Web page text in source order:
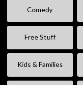
Comedy
Free Stuff
Kids & Families